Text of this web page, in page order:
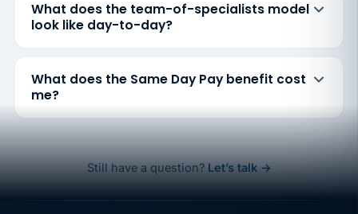
What does the team-of-specialists model
look like day-to-day?
What does the Same Day Pay benefit cost
me?
Still have a question? Let’s talk →